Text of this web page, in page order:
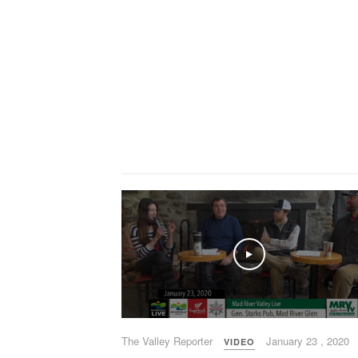
Play
The Valley Reporter VIDEO January 23 , 2020